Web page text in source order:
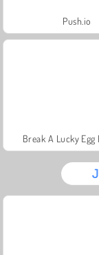
Push.io
Break A Lucky